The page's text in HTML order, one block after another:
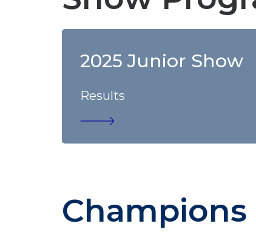
2025 Junior Show
Results
Champions